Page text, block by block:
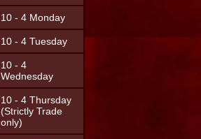
10 - 4 Monday
10 - 4 Tuesday
10 - 4
Wednesday
10 - 4 Thursday
(Strictly Trade
only)